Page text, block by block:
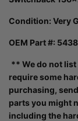
Condition: Very
OEM Part #:
** We do not
require some
purchasing,
parts you might
including the